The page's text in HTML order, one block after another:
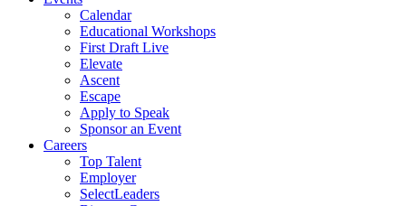
Calendar
Educational Workshops
First Draft Live
Elevate
Ascent
Escape
Apply to Speak
Sponsor an Event
Careers
Top Talent
Employer
SelectLeaders